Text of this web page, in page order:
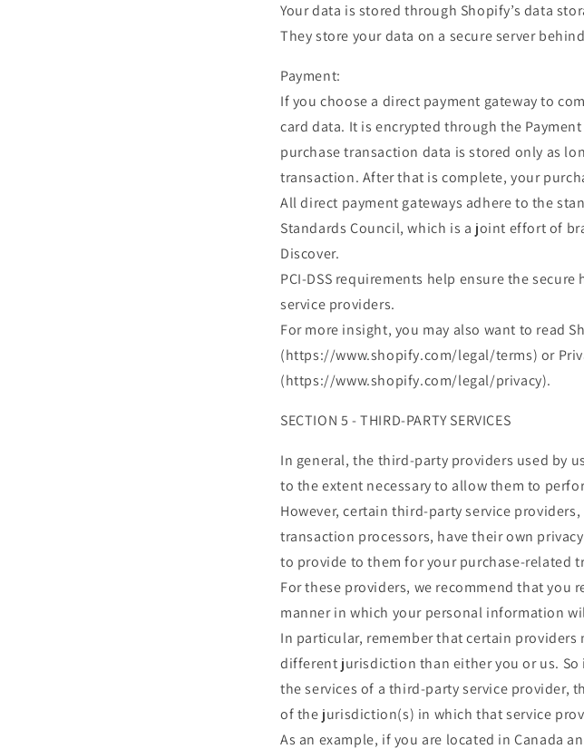
Your data is stored through Shopify’s data
They store your data on a secure server
Payment:
If you choose a direct payment gateway to
card data. It is encrypted through the
purchase transaction data is stored only as
transaction. After that is complete, your
All direct payment gateways adhere to the
Standards Council, which is a joint effort of
Discover.
PCI-DSS requirements help ensure the
service providers.
For more insight, you may also want to read
(https://www.shopify.com/legal/terms) or
(https://www.shopify.com/legal/privacy).
SECTION 5 - THIRD-PARTY SERVICES
In general, the third-party providers used by
to the extent necessary to allow them to
However, certain third-party service
transaction processors, have their own
to provide to them for your purchase-related
For these providers, we recommend that you
manner in which your personal information
In particular, remember that certain
different jurisdiction than either you or us.
the services of a third-party service provider,
of the jurisdiction(s) in which that service
As an example, if you are located in Canada